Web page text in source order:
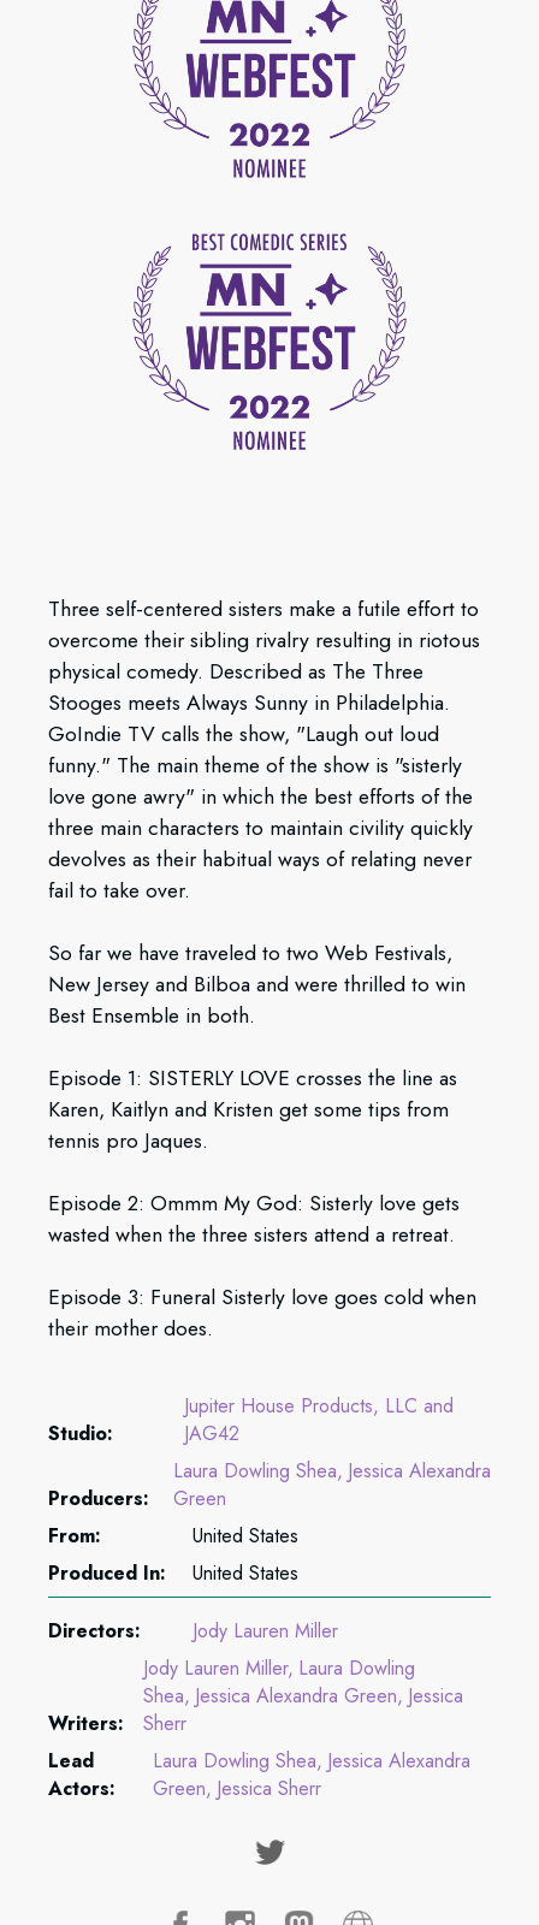
Three self-centered sisters make a futile effort to
overcome their sibling rivalry resulting in riotous
physical comedy. Described as The Three
Stooges meets Always Sunny in Philadelphia.
GoIndie TV calls the show, "Laugh out loud
funny." The main theme of the show is "sisterly
love gone awry" in which the best efforts of the
three main characters to maintain civility quickly
devolves as their habitual ways of relating never
fail to take over.
So far we have traveled to two Web Festivals,
New Jersey and Bilboa and were thrilled to win
Best Ensemble in both.
Episode 1: SISTERLY LOVE crosses the line as
Karen, Kaitlyn and Kristen get some tips from
tennis pro Jaques.
Episode 2: Ommm My God: Sisterly love gets
wasted when the three sisters attend a retreat.
Episode 3: Funeral Sisterly love goes cold when
their mother does.
Studio:
Jupiter House Products, LLC and
JAG42
Producers:
Laura Dowling Shea Jessica Alexandra
Green
From:
United States
Produced In:
United States
Directors: Jody Lauren Miller
Writers:
Jody Lauren Miller Laura Dowling
Shea Jessica Alexandra Green Jessica
Sherr
Lead
Actors:
Laura Dowling Shea Jessica Alexandra
Green Jessica Sherr